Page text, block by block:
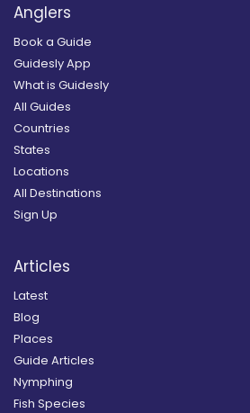
Anglers
Book a Guide
Guidesly App
What is Guidesly
All Guides
Countries
States
Locations
All Destinations
Sign Up
Articles
Latest
Blog
Places
Guide Articles
Nymphing
Fish Species